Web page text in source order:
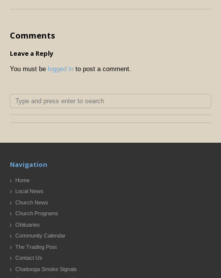
Comments
Leave a Reply
You must be logged in to post a comment.
Navigation
Home
Local News
Church News
Church Programs
Obituaries
Community Calendar
The Trading Post
Contact Us
Chattooga Smoke Signals